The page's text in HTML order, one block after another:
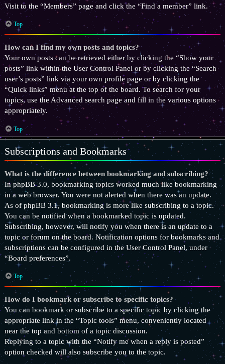
Visit to the “Members” page and click the “Find a member” link.
Top
How can I find my own posts and topics?
Your own posts can be retrieved either by clicking the “Show your
posts” link within the User Control Panel or by clicking the “Search
user’s posts” link via your own profile page or by clicking the
“Quick links” menu at the top of the board. To search for your
topics, use the Advanced search page and fill in the various options
appropriately.
Top
Subscriptions and Bookmarks
What is the difference between bookmarking and subscribing?
In phpBB 3.0, bookmarking topics worked much like bookmarking
in a web browser. You were not alerted when there was an update.
As of phpBB 3.1, bookmarking is more like subscribing to a topic.
You can be notified when a bookmarked topic is updated.
Subscribing, however, will notify you when there is an update to a
topic or forum on the board. Notification options for bookmarks and
subscriptions can be configured in the User Control Panel, under
“Board preferences”.
Top
How do I bookmark or subscribe to specific topics?
You can bookmark or subscribe to a specific topic by clicking the
appropriate link in the “Topic tools” menu, conveniently located
near the top and bottom of a topic discussion.
Replying to a topic with the “Notify me when a reply is posted”
option checked will also subscribe you to the topic.